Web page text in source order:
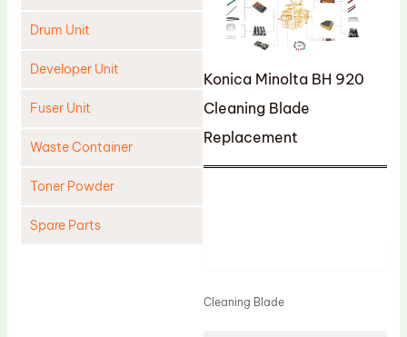
Drum Unit
Developer Unit
Fuser Unit
Waste Container
Toner Powder
Spare Parts
Konica Minolta BH 920
Cleaning Blade
Replacement
Cleaning Blade